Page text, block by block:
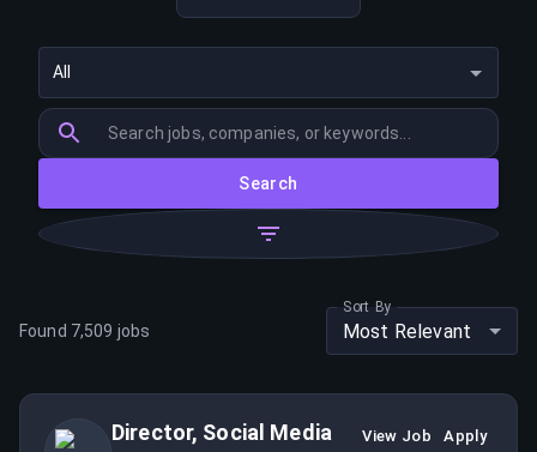
All
Search
Found 7,509 jobs
Sort By
Most Relevant
Director, Social Media View Job Apply